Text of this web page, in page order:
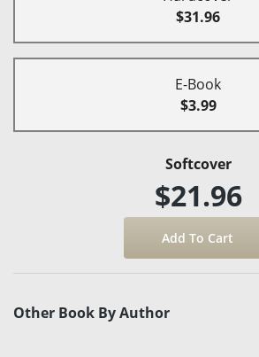
$31.96
E-Book
$3.99
Softcover
$21.96
Other Book By Author